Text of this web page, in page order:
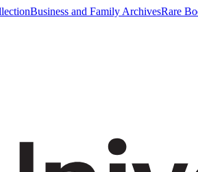
Business and Family ArchivesRare